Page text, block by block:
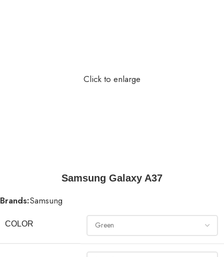
Click to enlarge
Samsung Galaxy A37
Brands:Samsung
COLOR